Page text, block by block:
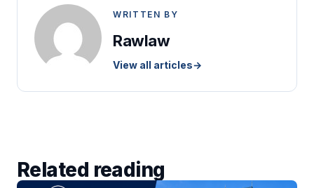
WRITTEN BY
Rawlaw
View all articles→
Related reading